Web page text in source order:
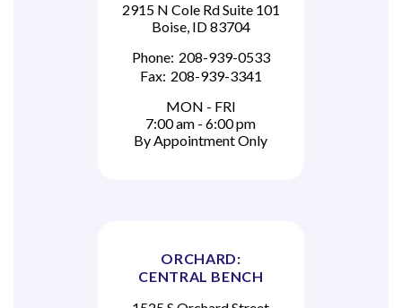
2915 N Cole Rd Suite 101
Boise, ID 83704
Phone: 208-939-0533
Fax: 208-939-3341
MON - FRI
7:00 am - 6:00 pm
By Appointment Only
ORCHARD:
CENTRAL BENCH